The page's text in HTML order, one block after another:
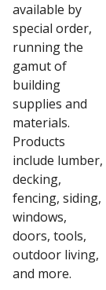
available by
special order,
running the
gamut of
building
supplies and
materials.
Products
include lumber,
decking,
fencing, siding,
windows,
doors, tools,
outdoor living,
and more.